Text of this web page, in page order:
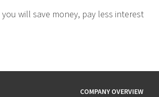
will save money, pay less interest
COMPANY OVERVIEW